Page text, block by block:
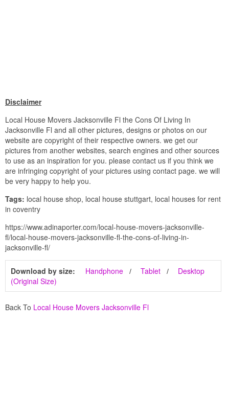
Disclaimer
Local House Movers Jacksonville Fl the Cons Of Living In
Jacksonville Fl and all other pictures, designs or photos on our
website are copyright of their respective owners. we get our
pictures from another websites, search engines and other sources
to use as an inspiration for you. please contact us if you think we
are infringing copyright of your pictures using contact page. we will
be very happy to help you.
Tags: local house shop, local house stuttgart, local houses for rent
in coventry
https://www.adinaporter.com/local-house-movers-jacksonville-
fl/local-house-movers-jacksonville-fl-the-cons-of-living-in-
jacksonville-fl/
Download by size: Handphone Tablet
Desktop
(Original Size)
Back To Local House Movers Jacksonville Fl